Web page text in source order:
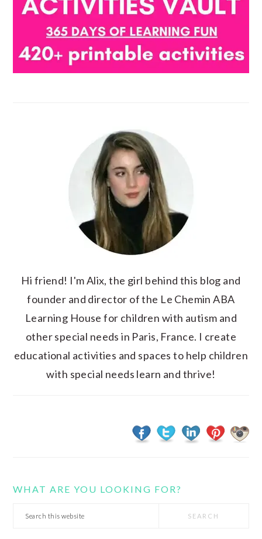
Hi friend! I'm Alix, the girl behind this blog and
founder and director of the Le Chemin ABA
Learning House for children with autism and
other special needs in Paris, France. I create
educational activities and spaces to help children
with special needs learn and thrive!
WHAT ARE YOU LOOKING FOR?
Search